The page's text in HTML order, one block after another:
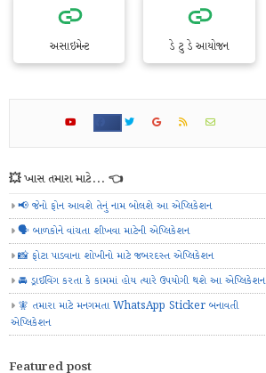
અસાઇમેન્ટ ડે ટુ ડે આયોજન
💥 ખાસ તમારા માટે... 👈
📢 જેનો ફોન આવશે તેનું નામ બોલશે આ એપ્લિકેશન
🗣️ બાળકોને વાંચતા શીખવા માટેની એપ્લિકેશન
📸 ફોટા પાડવાના શોખીનો માટે જબરદસ્ત એપ્લિકેશન
🚘 ડ્રાઈવિંગ કરતા કે કામમાં હોય ત્યારે ઉપયોગી થશે આ એપ્લિકેશન
🧚 તમારા માટે મનગમતા WhatsApp Sticker બનાવતી
એપ્લિકેશન
Featured post